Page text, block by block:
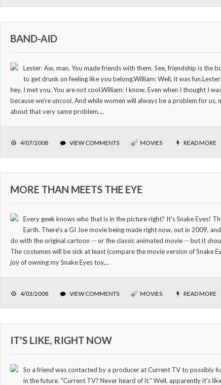
BAND-AID
Lester: Aw, man. You made friends with them. See, friendship is the
to get drunk on feeling like you belong.William: Well, it was
hey. I met you. You are not cool.William: I know. Even when I thought I
because we're uncool. And while women will always be a problem for
about that very same problem....
4/07/2008 VIEW COMMENTS MOVIES READ MORE
MORE THAN MEETS THE EYE
Every geek knows who that is in the picture right? It's Snake Eyes!
Earth. There's a GI Joe movie being made right now, out in 2009,
do with the original cartoon -- or the classic animated movie -- but it
The costumes will be sick at least (compare the movie version of Snake
joy of owning my Snake Eyes toy,...
4/03/2008 VIEW COMMENTS MOVIES READ MORE
IT'S LIKE, RIGHT NOW
So a friend was contacted by a producer at Current TV to possibly
in the future. "Current TV? Never heard of it." Well, apparently it's